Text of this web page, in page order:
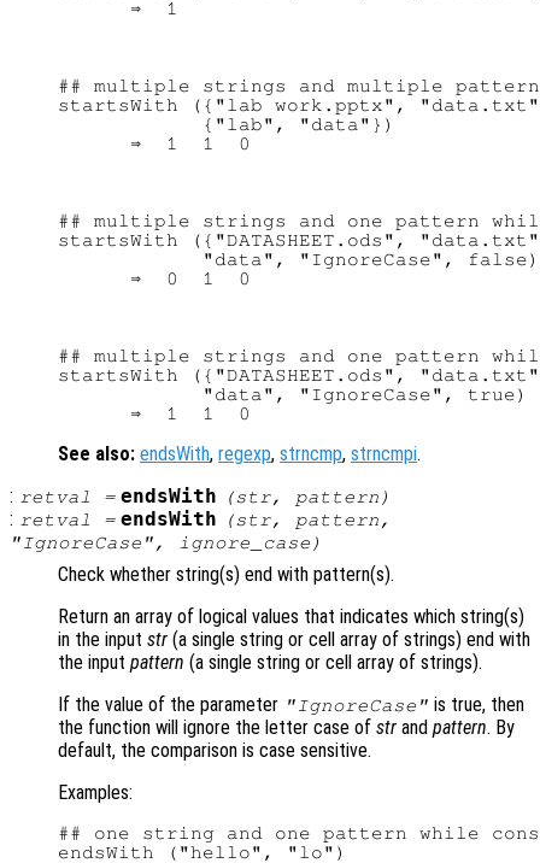
## multiple strings and multiple
startsWith ({"lab work.pptx",
            {"lab", "data"})
## multiple strings and one pattern
startsWith ({"DATASHEET.ods",
            "data", "IgnoreCase", false)
## multiple strings and one pattern
startsWith ({"DATASHEET.ods",
            "data", "IgnoreCase", true)
See also: endsWith, regexp, strncmp, strncmpi.
: retval = endsWith (str, pattern )
: retval = endsWith (str, pattern ,
"IgnoreCase",
ignore_case )
Check whether string(s) end with pattern(s).
Return an array of logical values that indicates which string(s)
in the input str (a single string or cell array of strings) end with
the input pattern (a single string or cell array of strings).
If the value of the parameter "IgnoreCase" is true, then
the function will ignore the letter case of str and pattern. By
default, the comparison is case sensitive.
Examples:
## one string and one pattern while
endsWith ("hello", "lo")